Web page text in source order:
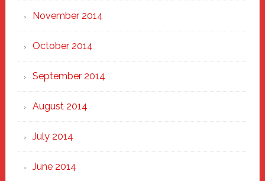
November 2014
October 2014
September 2014
August 2014
July 2014
June 2014